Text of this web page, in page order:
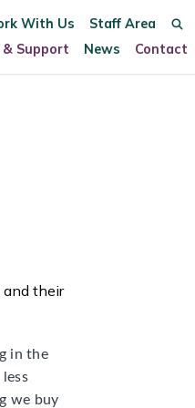
With Us
Staff Area
Support News Contact
their
in the
we buy